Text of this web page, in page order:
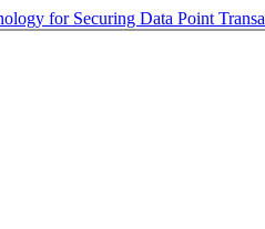
for Securing Data Point